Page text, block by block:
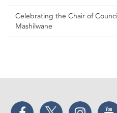
Celebrating the Chair of
Mashilwane
Facebook Twitter Instagram